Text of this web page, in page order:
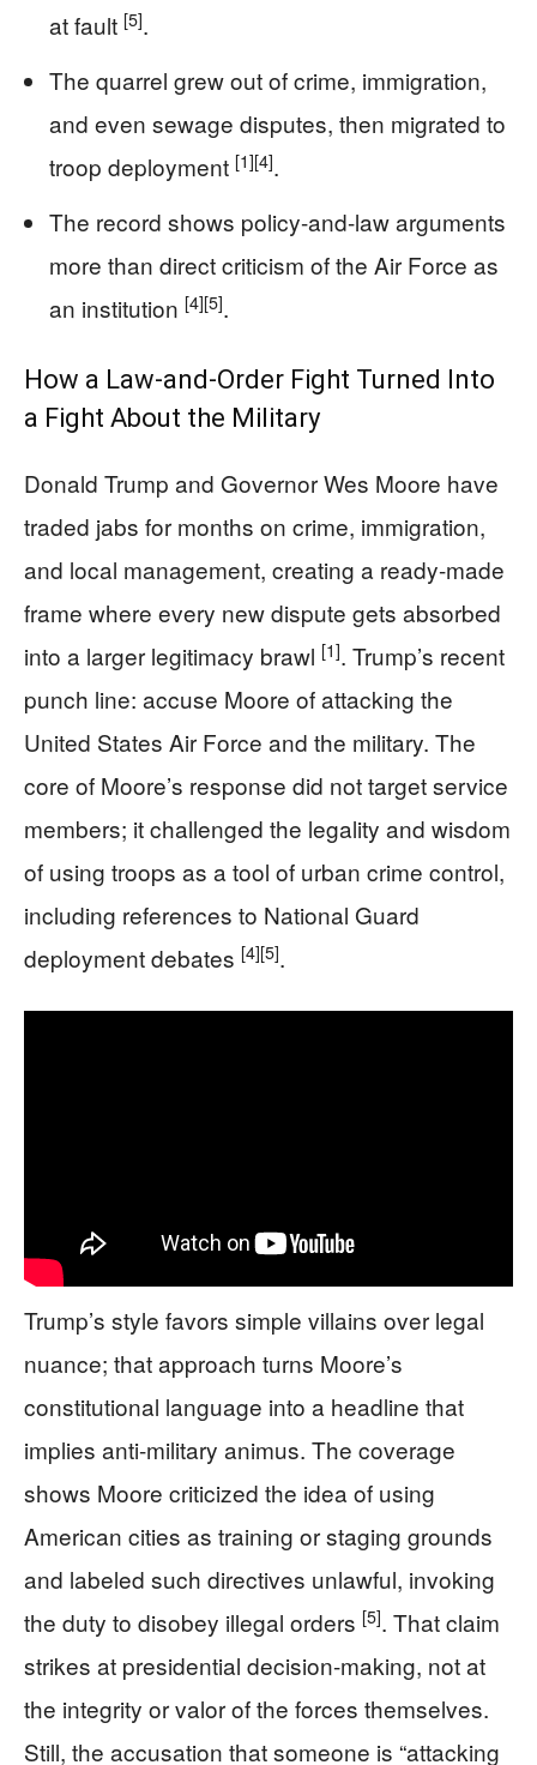
at fault [5].
The quarrel grew out of crime, immigration,
and even sewage disputes, then migrated to
troop deployment [1][4].
The record shows policy-and-law arguments
more than direct criticism of the Air Force as
an institution [4][5].
How a Law-and-Order Fight Turned Into
a Fight About the Military
Donald Trump and Governor Wes Moore have
traded jabs for months on crime, immigration,
and local management, creating a ready-made
frame where every new dispute gets absorbed
into a larger legitimacy brawl [1]. Trump’s recent
punch line: accuse Moore of attacking the
United States Air Force and the military. The
core of Moore’s response did not target service
members; it challenged the legality and wisdom
of using troops as a tool of urban crime control,
including references to National Guard
deployment debates [4][5].
Trump’s style favors simple villains over legal
nuance; that approach turns Moore’s
constitutional language into a headline that
implies anti-military animus. The coverage
shows Moore criticized the idea of using
American cities as training or staging grounds
and labeled such directives unlawful, invoking
the duty to disobey illegal orders [5]. That claim
strikes at presidential decision-making, not at
the integrity or valor of the forces themselves.
Still, the accusation that someone is “attacking